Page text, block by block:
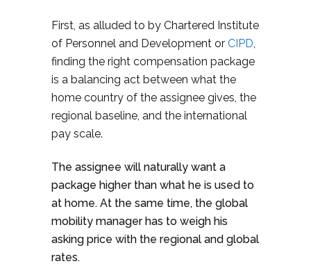
First, as alluded to by Chartered Institute
of Personnel and Development or CIPD,
finding the right compensation package
is a balancing act between what the
home country of the assignee gives, the
regional baseline, and the international
pay scale.
The assignee will naturally want a
package higher than what he is used to
at home. At the same time, the global
mobility manager has to weigh his
asking price with the regional and global
rates.